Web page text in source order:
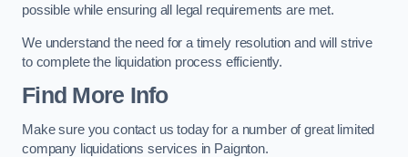
possible while ensuring all legal requirements are met.
We understand the need for a timely resolution and will strive
to complete the liquidation process efficiently.
Find More Info
Make sure you contact us today for a number of great limited
company liquidations services in Paignton.